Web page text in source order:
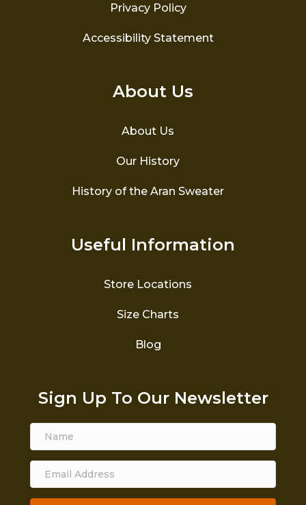
Privacy Policy
Accessibility Statement
About Us
About Us
Our History
History of the Aran Sweater
Useful Information
Store Locations
Size Charts
Blog
Sign Up To Our Newsletter